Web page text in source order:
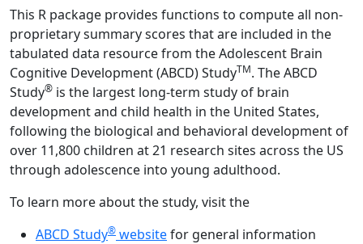
This R package provides functions to compute all non-
proprietary summary scores that are included in the
tabulated data resource from the Adolescent Brain
Cognitive Development (ABCD) StudyTM. The ABCD
Study® is the largest long-term study of brain
development and child health in the United States,
following the biological and behavioral development of
over 11,800 children at 21 research sites across the US
through adolescence into young adulthood.
To learn more about the study, visit the
ABCD Study® websitefor general information